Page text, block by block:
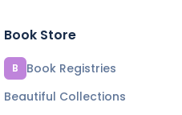
Book Store
B
Book Registries
Beautiful Collections